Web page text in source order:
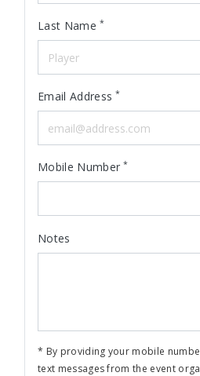
Last Name*
Email Address*
Mobile Number*
Notes
* By providing your mobile
text messages from the event